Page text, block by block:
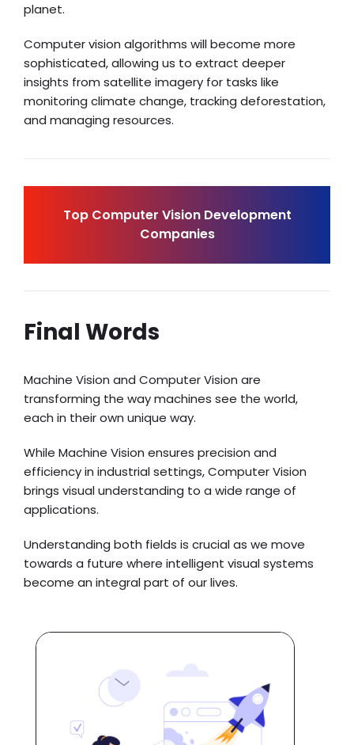
planet.
Computer vision algorithms will become more
sophisticated, allowing us to extract deeper
insights from satellite imagery for tasks like
monitoring climate change, tracking deforestation,
and managing resources.
Top Computer Vision Development
Companies
Final Words
Machine Vision and Computer Vision are
transforming the way machines see the world,
each in their own unique way.
While Machine Vision ensures precision and
efficiency in industrial settings, Computer Vision
brings visual understanding to a wide range of
applications.
Understanding both fields is crucial as we move
towards a future where intelligent visual systems
become an integral part of our lives.